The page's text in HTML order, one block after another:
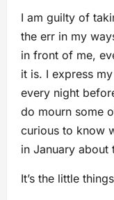
I am guilty of
the err in my
in front of me,
it is. I express
every night
do mourn some
curious to know
in January about
It’s the little